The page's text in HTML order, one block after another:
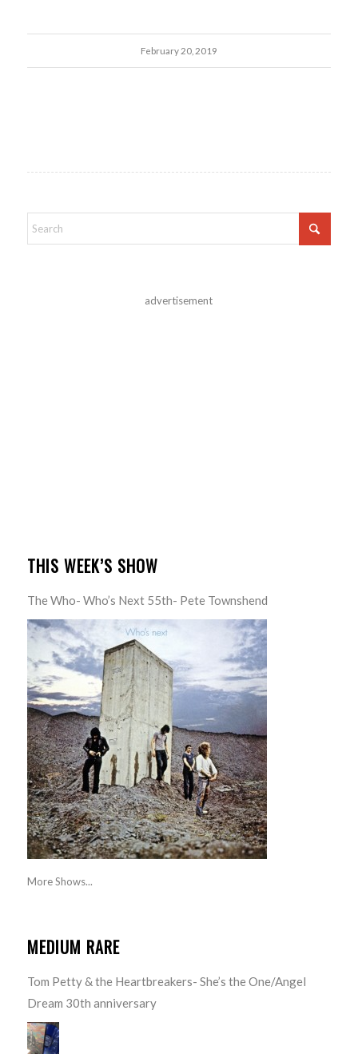
February 20, 2019
advertisement
THIS WEEK’S SHOW
The Who- Who’s Next 55th- Pete Townshend
More Shows...
MEDIUM RARE
Tom Petty & the Heartbreakers- She’s the One/Angel
Dream 30th anniversary